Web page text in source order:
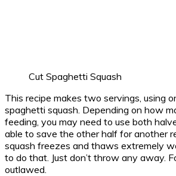
Cut Spaghetti Squash
This recipe makes two servings, using
spaghetti squash. Depending on how
feeding, you may need to use both
able to save the other half for another
squash freezes and thaws extremely
to do that. Just don’t throw any away.
outlawed.